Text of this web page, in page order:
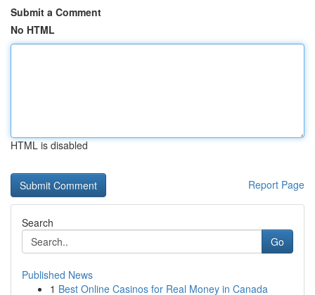
Submit a Comment
No HTML
HTML is disabled
Report Page
Search
Go
Published News
1 Best Online Casinos for Real Money in Canada